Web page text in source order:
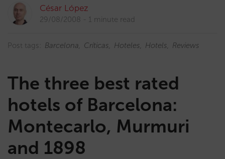
César López
29/08/2008 1 minute read
Post tags: Barcelona Críticas Hoteles Hotels Reviews
The three best rated
hotels of Barcelona:
Montecarlo, Murmuri
and 1898